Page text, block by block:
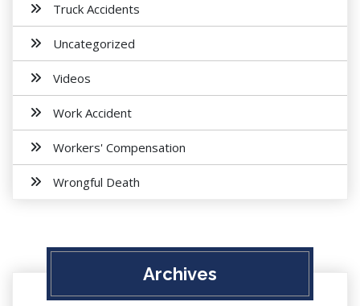
Truck Accidents
Uncategorized
Videos
Work Accident
Workers' Compensation
Wrongful Death
Archives